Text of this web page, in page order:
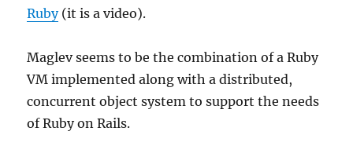
Ruby(it is a video).
Maglev seems to be the combination of a Ruby
VM implemented along with a distributed,
concurrent object system to support the needs
of Ruby on Rails.